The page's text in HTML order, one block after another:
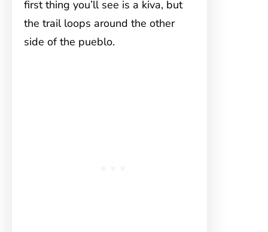
first thing you’ll see is a kiva, but
the trail loops around the other
side of the pueblo.